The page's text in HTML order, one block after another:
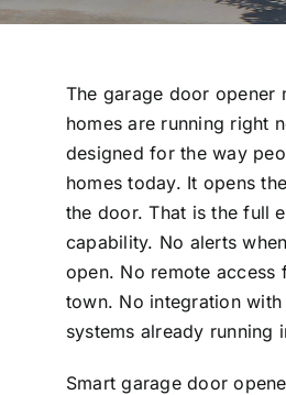
The garage door opener
homes are running right
designed for the way
homes today. It opens
the door. That is the full
capability. No alerts
open. No remote access
town. No integration with
systems already running
Smart garage door